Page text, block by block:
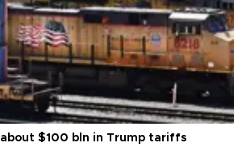
$100 bln in Trump tariffs